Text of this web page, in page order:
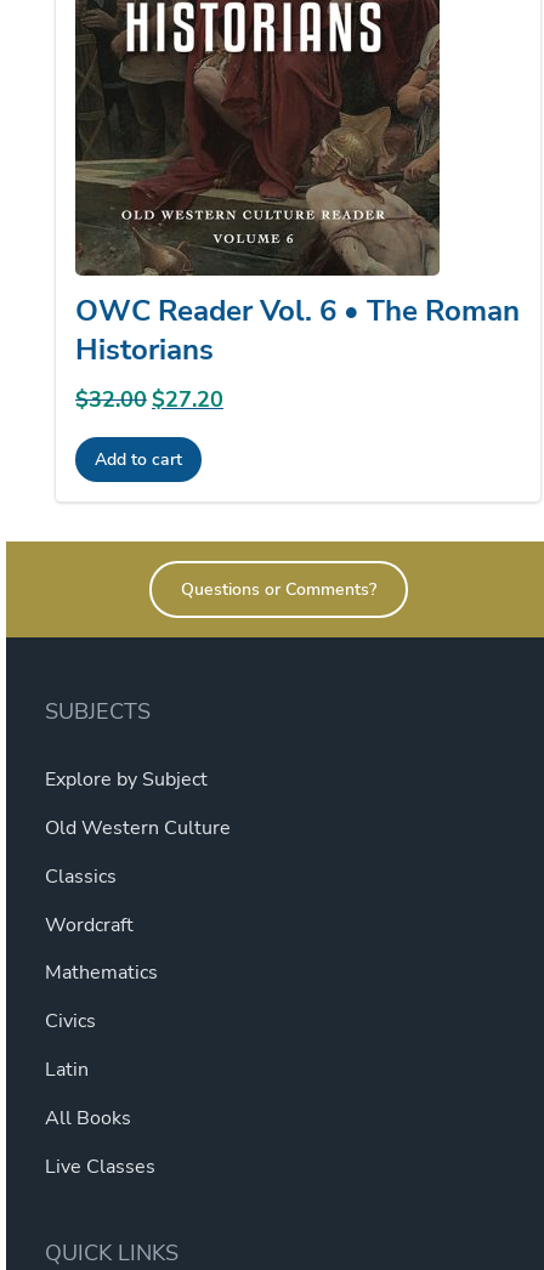
OWC Reader Vol. 6 • The Roman
Historians
$32.00Original
price
was:
$32.00.
$27.20
$27.20.
Add to cart
Questions or Comments?
SUBJECTS
Explore by Subject
Old Western Culture
Classics
Wordcraft
Mathematics
Civics
Latin
All Books
Live Classes
QUICK LINKS